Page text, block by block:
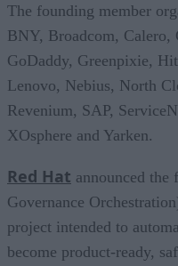
The founding member
BNY, Broadcom, Calero,
GoDaddy, Greenpixie,
Lenovo, Nebius, North
Revenium, SAP,
XOsphere and Yarken.
Red Hat announced
Governance
project intended to
become product-ready,